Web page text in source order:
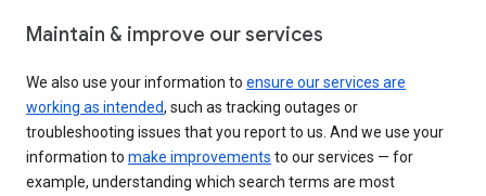
Maintain & improve our services
We also use your information to ensure our services are
working as intended, such as tracking outages or
troubleshooting issues that you report to us. And we use your
information to make improvements to our services — for
example, understanding which search terms are most